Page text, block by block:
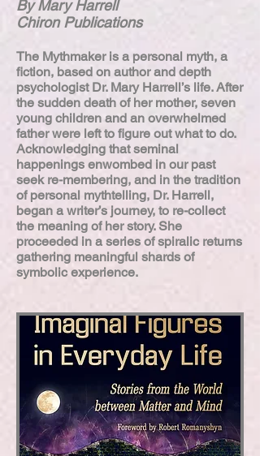
By Mary Harrell
Chiron Publications
The Mythmaker is a personal myth, a
fiction, based on author and depth
psychologist Dr. Mary Harrell’s life. After
the sudden death of her mother, seven
young children and an overwhelmed
father were left to figure out what to do.
Acknowledging that seminal
happenings enwombed in our past
seek re-membering, and in the tradition
of personal mythtelling, Dr. Harrell,
began a writer’s journey, to re-collect
the meaning of her story. She
proceeded in a series of spiralic returns
gathering meaningful shards of
symbolic experience.